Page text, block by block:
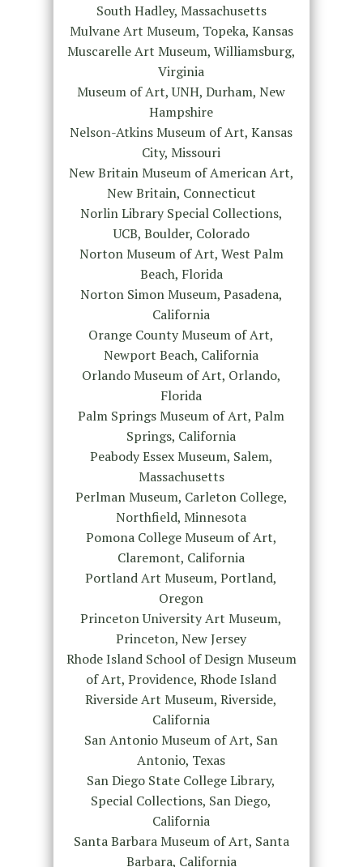
South Hadley, Massachusetts
Mulvane Art Museum, Topeka, Kansas
Muscarelle Art Museum, Williamsburg,
Virginia
Museum of Art, UNH, Durham, New
Hampshire
Nelson-Atkins Museum of Art, Kansas
City, Missouri
New Britain Museum of American Art,
New Britain, Connecticut
Norlin Library Special Collections,
UCB, Boulder, Colorado
Norton Museum of Art, West Palm
Beach, Florida
Norton Simon Museum, Pasadena,
California
Orange County Museum of Art,
Newport Beach, California
Orlando Museum of Art, Orlando,
Florida
Palm Springs Museum of Art, Palm
Springs, California
Peabody Essex Museum, Salem,
Massachusetts
Perlman Museum, Carleton College,
Northfield, Minnesota
Pomona College Museum of Art,
Claremont, California
Portland Art Museum, Portland,
Oregon
Princeton University Art Museum,
Princeton, New Jersey
Rhode Island School of Design Museum
of Art, Providence, Rhode Island
Riverside Art Museum, Riverside,
California
San Antonio Museum of Art, San
Antonio, Texas
San Diego State College Library,
Special Collections, San Diego,
California
Santa Barbara Museum of Art, Santa
Barbara, California